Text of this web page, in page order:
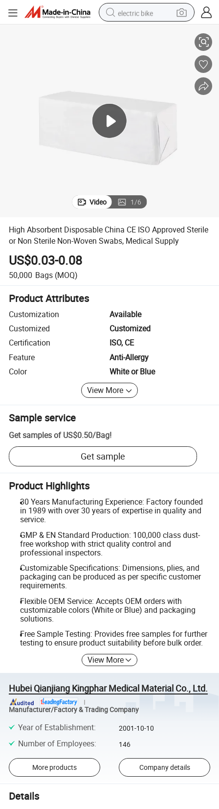
electric bike
electric tricycle
shoulder bag
Video 1/6
High Absorbent Disposable China CE ISO Approved Sterile
or Non Sterile Non-Woven Swabs, Medical Supply
US$0.03-0.08
50,000 Bags (MOQ)
Product Attributes
Customization
Available
Customized
Customized
Certification
ISO, CE
Feature
Anti-Allergy
Color
White or Blue
View More
Sample service
Get samples of US$0.50/Bag!
Get sample
Product Highlights
30 Years Manufacturing Experience: Factory founded
in 1989 with over 30 years of expertise in quality and
service.
GMP & EN Standard Production: 100,000 class dust-
free workshop with strict quality control and
professional inspectors.
Customizable Specifications: Dimensions, plies, and
packaging can be produced as per specific customer
requirements.
Flexible OEM Service: Accepts OEM orders with
customizable colors (White or Blue) and packaging
solutions.
Free Sample Testing: Provides free samples for further
testing to ensure product suitability before bulk order.
View More
Hubei Qianjiang Kingphar Medical Material Co., Ltd.
Manufacturer/Factory & Trading Company
Year of Establishment: 2001-10-10
Number of Employees: 146
More products Company details
Details